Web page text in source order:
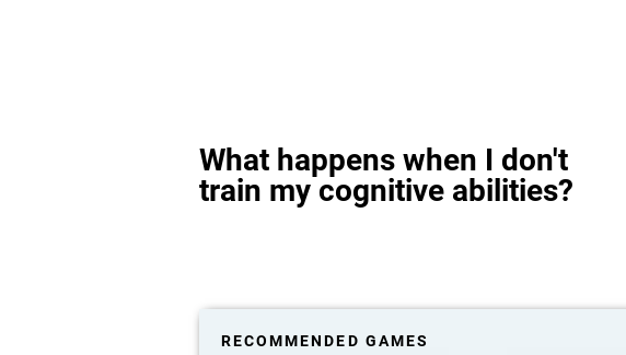
What happens when I don't
train my cognitive abilities?
RECOMMENDED GAMES